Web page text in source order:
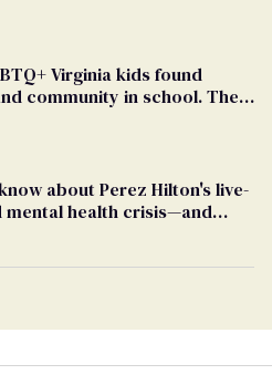
Virginia kids found
community in school. Then,
about Perez Hilton's live-
mental health crisis—and